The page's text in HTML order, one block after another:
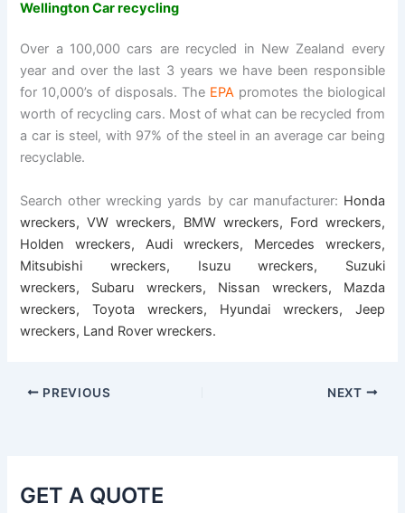
Wellington Car recycling
Over a 100,000 cars are recycled in New Zealand every
year and over the last 3 years we have been responsible
for 10,000’s of disposals. The EPApromotes the biological
worth of recycling cars. Most of what can be recycled from
a car is steel, with 97% of the steel in an average car being
recyclable.
Search other wrecking yards by car manufacturer: Honda
wreckers,VW wreckers, BMW wreckers, Ford wreckers,
Holden wreckers,Audi wreckers, Mercedes wreckers,
Mitsubishi wreckers, Isuzu wreckers, Suzuki
wreckers, Subaru wreckers, Nissan wreckers, Mazda
wreckers,Toyota wreckers, Hyundai wreckers, Jeep
wreckers, Land Rover wreckers.
PREVIOUS NEXT
GET A QUOTE